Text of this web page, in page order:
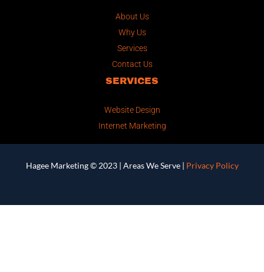
About Us
Why Us
Services
Contact Us
SERVICES
Website Design
Internet Marketing
Hagee Marketing © 2023 | Areas We Serve| Privacy Policy